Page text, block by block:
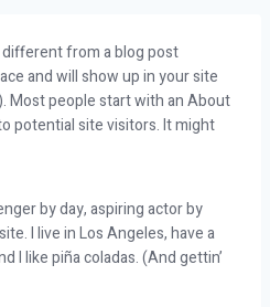
different from a blog post
and will show up in your site
Most people start with an About
potential site visitors. It might
by day, aspiring actor by
I live in Los Angeles, have a
I like piña coladas. (And gettin’